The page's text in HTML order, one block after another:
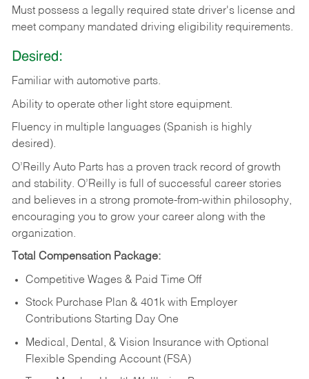
Must possess a legally required state driver's license and
meet company mandated driving eligibility requirements.
Desired:
Familiar with automotive parts.
Ability to operate other light store equipment.
Fluency in multiple languages (Spanish is highly
desired).
O’Reilly Auto Parts has a proven track record of growth
and stability. O’Reilly is full of successful career stories
and believes in a strong promote-from-within philosophy,
encouraging you to grow your career along with the
organization.
Total Compensation Package:
Competitive Wages & Paid Time Off
Stock Purchase Plan & 401k with Employer
Contributions Starting Day One
Medical, Dental, & Vision Insurance with Optional
Flexible Spending Account (FSA)